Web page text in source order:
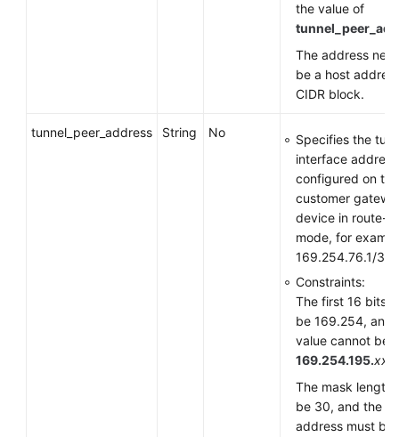
the value of
The address
be a host
CIDR block.
tunnel_peer_address String No
Specifies the
interface address
configured on the
customer
device in route-
mode, for
169.254.76.1/30.
Constraints:
The first 16 bits
be 169.254, and
value cannot be
169.254.195.xxx
The mask length
be 30, and the
address must be